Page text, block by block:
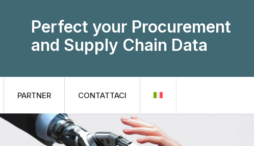
Perfect your Procurement
and Supply Chain Data
PARTNER CONTATTACI